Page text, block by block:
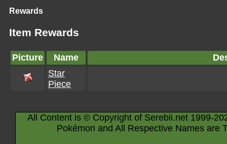
Rewards
Item Rewards
Picture Name
Star
Piece
All Content is © Copyright of Serebii.net 1999-
Pokémon and All Respective Names are